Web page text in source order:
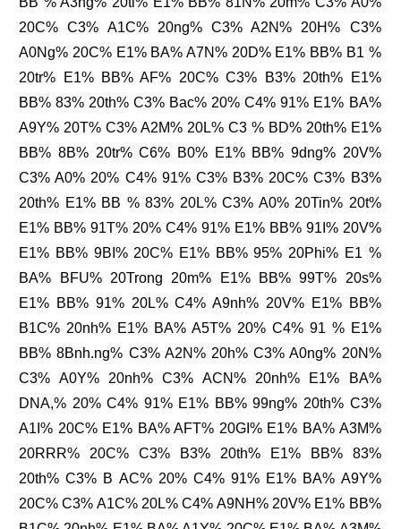
20C% C3% A1C% 20ng% C3% A2N% 20H% C3%
A0Ng% 20C% E1% BA% A7N% 20D% E1% BB% B1 %
20tr% E1% BB% AF% 20C% C3% B3% 20th% E1%
BB% 83% 20th% C3% Bac% 20% C4% 91% E1% BA%
A9Y% 20T% C3% A2M% 20L% C3 % BD% 20th% E1%
BB% 8B% 20tr% C6% B0% E1% BB% 9dng% 20V%
C3% A0% 20% C4% 91% C3% B3% 20C% C3% B3%
20th% E1% BB % 83% 20L% C3% A0% 20Tin% 20t%
E1% BB% 91T% 20% C4% 91% E1% BB% 91I% 20V%
E1% BB% 9BI% 20C% E1% BB% 95% 20Phi% E1 %
BA% BFU% 20Trong 20m% E1% BB% 99T% 20s%
E1% BB% 91% 20L% C4% A9nh% 20V% E1% BB%
B1C% 20nh% E1% BA% A5T% 20% C4% 91 % E1%
BB% 8Bnh.ng% C3% A2N% 20h% C3% A0ng% 20N%
C3% A0Y% 20nh% C3% ACN% 20nh% E1% BA%
DNA,% 20% C4% 91% E1% BB% 99ng% 20th% C3%
A1I% 20C% E1% BA% AFT% 20GI% E1% BA% A3M%
20RRR% 20C% C3% B3% 20th% E1% BB% 83%
20th% C3% B AC% 20% C4% 91% E1% BA% A9Y%
20C% C3% A1C% 20L% C4% A9NH% 20V% E1% BB%